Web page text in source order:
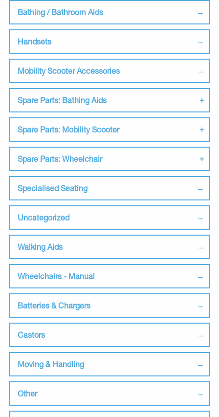
Bathing / Bathroom Aids
Handsets
Mobility Scooter Accessories
Spare Parts: Bathing Aids
Spare Parts: Mobility Scooter
Spare Parts: Wheelchair
Specialised Seating
Uncategorized
Walking Aids
Wheelchairs - Manual
Batteries & Chargers
Castors
Moving & Handling
Other